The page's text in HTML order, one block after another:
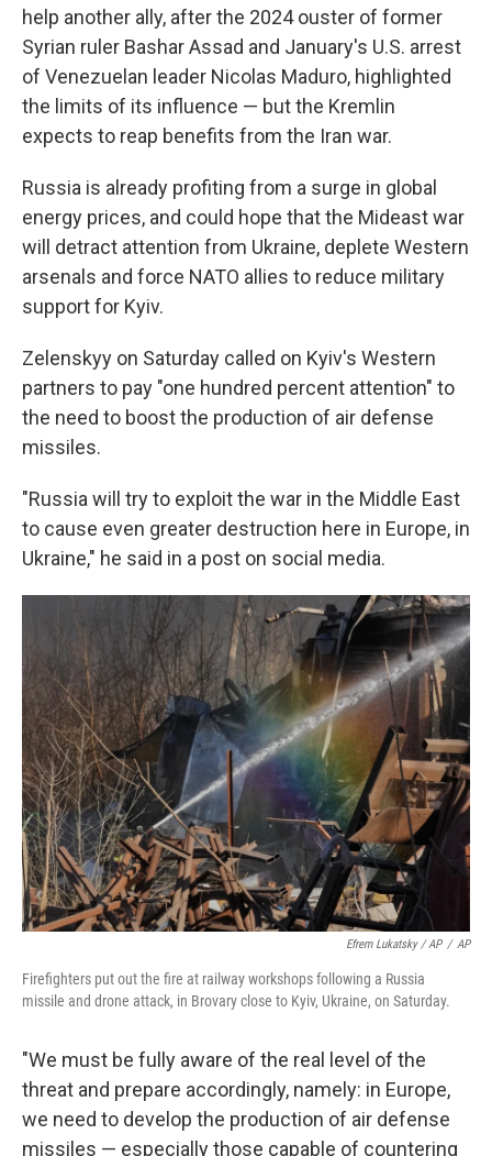
help another ally, after the 2024 ouster of former
Syrian ruler Bashar Assad and January's U.S. arrest
of Venezuelan leader Nicolas Maduro, highlighted
the limits of its influence — but the Kremlin
expects to reap benefits from the Iran war.
Russia is already profiting from a surge in global
energy prices, and could hope that the Mideast war
will detract attention from Ukraine, deplete Western
arsenals and force NATO allies to reduce military
support for Kyiv.
Zelenskyy on Saturday called on Kyiv's Western
partners to pay "one hundred percent attention" to
the need to boost the production of air defense
missiles.
"Russia will try to exploit the war in the Middle East
to cause even greater destruction here in Europe, in
Ukraine," he said in a post on social media.
Efrem Lukatsky / AP / AP
Firefighters put out the fire at railway workshops following a Russia
missile and drone attack, in Brovary close to Kyiv, Ukraine, on Saturday.
"We must be fully aware of the real level of the
threat and prepare accordingly, namely: in Europe,
we need to develop the production of air defense
missiles — especially those capable of countering